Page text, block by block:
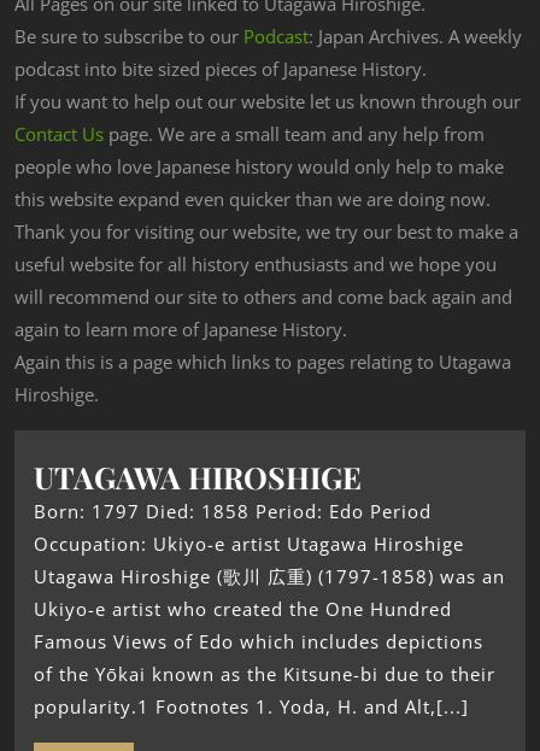
Be sure to subscribe to our Podcast: Japan Archives. A weekly
podcast into bite sized pieces of Japanese History.
If you want to help out our website let us known through our
Contact Us page. We are a small team and any help from
people who love Japanese history would only help to make
this website expand even quicker than we are doing now.
Thank you for visiting our website, we try our best to make a
useful website for all history enthusiasts and we hope you
will recommend our site to others and come back again and
again to learn more of Japanese History.
Again this is a page which links to pages relating to Utagawa
Hiroshige.
UTAGAWA HIROSHIGE
Born: 1797 Died: 1858 Period: Edo Period
Occupation: Ukiyo-e artist Utagawa Hiroshige
Utagawa Hiroshige (歌川 広重) (1797-1858) was an
Ukiyo-e artist who created the One Hundred
Famous Views of Edo which includes depictions
of the Yōkai‏‎ known as the Kitsune-bi due to their
popularity.1 Footnotes 1. Yoda, H. and Alt,[...]